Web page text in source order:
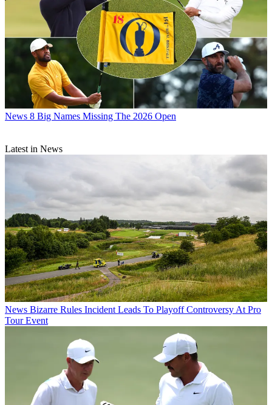
News 8 Big Names Missing The 2026 Open
Latest in News
News Bizarre Rules Incident Leads To Playoff Controversy At Pro
Tour Event